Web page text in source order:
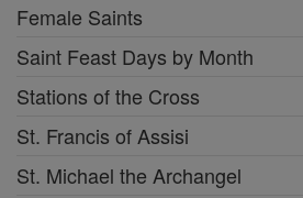
Female Saints
Saint Feast Days by Month
Stations of the Cross
St. Francis of Assisi
St. Michael the Archangel